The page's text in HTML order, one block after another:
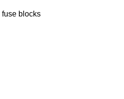
fuse blocks